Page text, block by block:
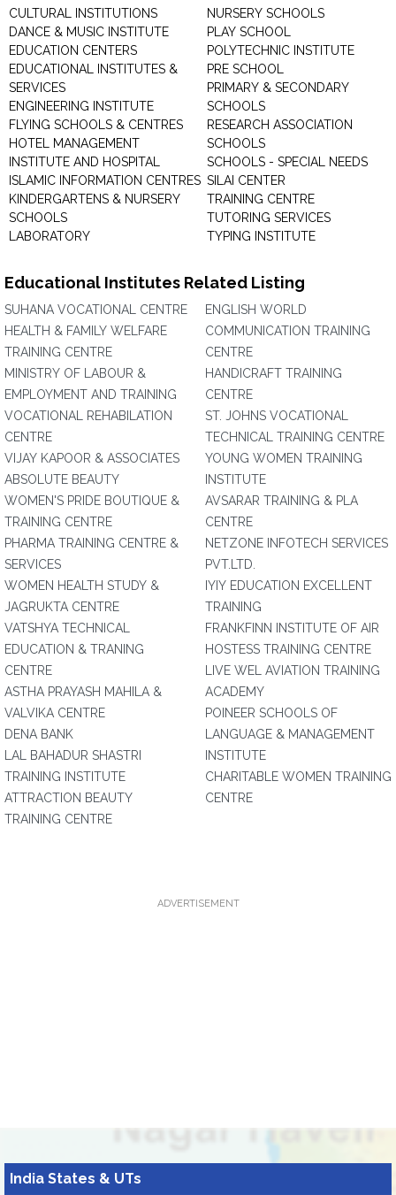
CULTURAL INSTITUTIONS
DANCE & MUSIC INSTITUTE
EDUCATION CENTERS
EDUCATIONAL INSTITUTES &
SERVICES
ENGINEERING INSTITUTE
FLYING SCHOOLS & CENTRES
HOTEL MANAGEMENT
INSTITUTE AND HOSPITAL
ISLAMIC INFORMATION CENTRES
KINDERGARTENS & NURSERY
SCHOOLS
LABORATORY
NURSERY SCHOOLS
PLAY SCHOOL
POLYTECHNIC INSTITUTE
PRE SCHOOL
PRIMARY & SECONDARY
SCHOOLS
RESEARCH ASSOCIATION
SCHOOLS
SCHOOLS - SPECIAL NEEDS
SILAI CENTER
TRAINING CENTRE
TUTORING SERVICES
TYPING INSTITUTE
Educational Institutes Related Listing
SUHANA VOCATIONAL CENTRE
HEALTH & FAMILY WELFARE
TRAINING CENTRE
MINISTRY OF LABOUR &
EMPLOYMENT AND TRAINING
VOCATIONAL REHABILATION
CENTRE
VIJAY KAPOOR & ASSOCIATES
ABSOLUTE BEAUTY
WOMEN'S PRIDE BOUTIQUE &
TRAINING CENTRE
PHARMA TRAINING CENTRE &
SERVICES
WOMEN HEALTH STUDY &
JAGRUKTA CENTRE
VATSHYA TECHNICAL
EDUCATION & TRANING
CENTRE
ASTHA PRAYASH MAHILA &
VALVIKA CENTRE
DENA BANK
LAL BAHADUR SHASTRI
TRAINING INSTITUTE
ATTRACTION BEAUTY
TRAINING CENTRE
ENGLISH WORLD
COMMUNICATION TRAINING
CENTRE
HANDICRAFT TRAINING
CENTRE
ST. JOHNS VOCATIONAL
TECHNICAL TRAINING CENTRE
YOUNG WOMEN TRAINING
INSTITUTE
AVSARAR TRAINING & PLA
CENTRE
NETZONE INFOTECH SERVICES
PVT.LTD.
IYIY EDUCATION EXCELLENT
TRAINING
FRANKFINN INSTITUTE OF AIR
HOSTESS TRAINING CENTRE
LIVE WEL AVIATION TRAINING
ACADEMY
POINEER SCHOOLS OF
LANGUAGE & MANAGEMENT
INSTITUTE
CHARITABLE WOMEN TRAINING
CENTRE
ADVERTISEMENT
India States & UTs